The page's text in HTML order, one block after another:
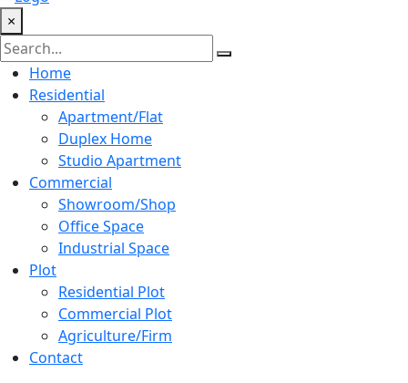
×
Home
Residential
Apartment/Flat
Duplex Home
Studio Apartment
Commercial
Showroom/Shop
Office Space
Industrial Space
Plot
Residential Plot
Commercial Plot
Agriculture/Firm
Contact